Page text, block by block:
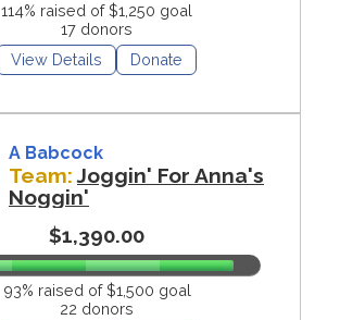
114% raised of $1,250 goal
17 donors
View Details
Donate
A Babcock
Team:Joggin' For Anna's
Noggin'
$1,390.00
93% raised of $1,500 goal
22 donors